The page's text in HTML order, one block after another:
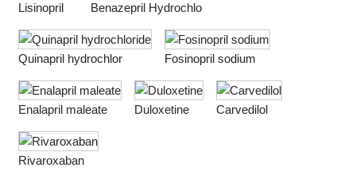
Lisinopril Benazepril Hydrochlo
Quinapril hydrochlor Fosinopril sodium
Enalapril maleate Duloxetine Carvedilol
Rivaroxaban